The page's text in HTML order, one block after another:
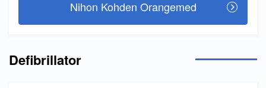
Nihon Kohden Orangemed
Defibrillator